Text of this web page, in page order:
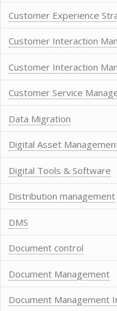
Customer Experience
Customer Interaction
Customer Interaction
Customer Service
Data Migration
Digital Asset
Digital Tools & Software
Distribution management
DMS
Document control
Document Management
Document Management